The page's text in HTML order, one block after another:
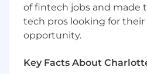
executive presence, and
build and manage
leaders at high-growth
What You Will Do:
of fintech jobs and made
tech pros looking for
opportunity.
Key Facts About